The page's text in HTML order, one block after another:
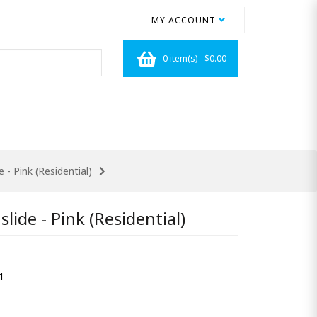
MY ACCOUNT
0 item(s) - $0.00
- Pink (Residential)
- Pink (Residential)